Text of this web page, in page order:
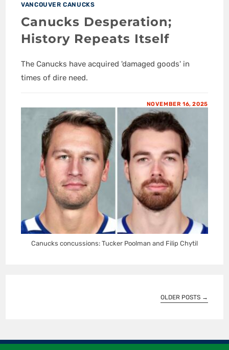
VANCOUVER CANUCKS
Canucks Desperation;
History Repeats Itself
The Canucks have acquired 'damaged goods' in
times of dire need.
NOVEMBER 16, 2025
Canucks concussions: Tucker Poolman and Filip Chytil
OLDER POSTS →